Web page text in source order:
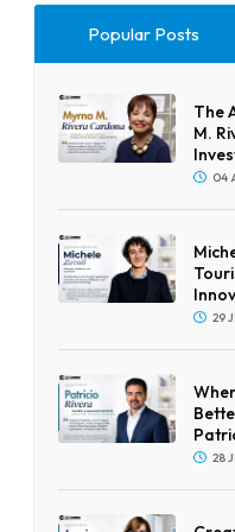
Popular Posts
The
M.
04
29
28